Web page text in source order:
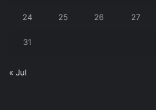
24 25 26 27
31
« Jul